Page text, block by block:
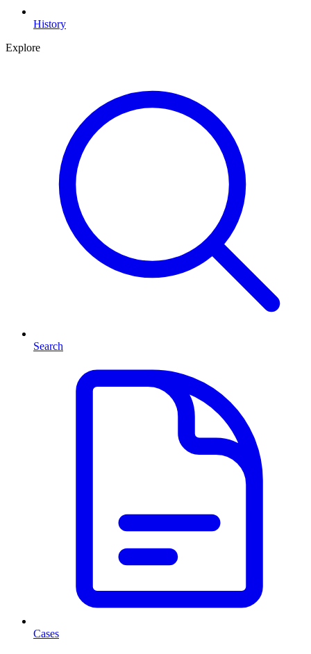
History
Explore
Search
Cases